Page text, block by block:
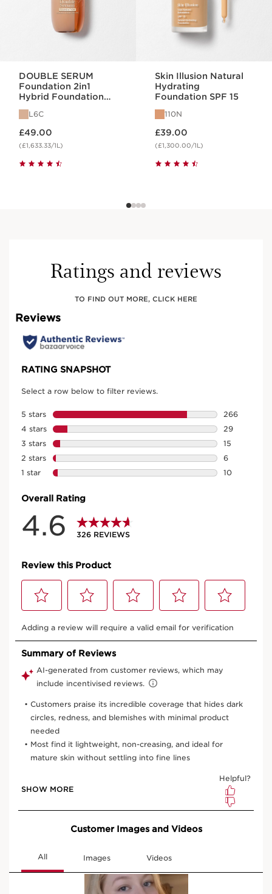
DOUBLE SERUM
Foundation 2in1
Hybrid Foundation
L6C
£49.00
(£1,633.33/1L)
Skin Illusion Natural
Hydrating
Foundation SPF 15
110N
£39.00
(£1,300.00/1L)
Ratings and reviews
TO FIND OUT MORE, CLICK HERE